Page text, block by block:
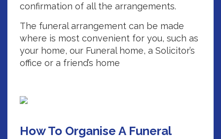
confirmation of all the arrangements.
The funeral arrangement can be made
where is most convenient for you, such as
your home, our Funeral home, a Solicitor’s
office or a friend’s home
How To Organise A Funeral